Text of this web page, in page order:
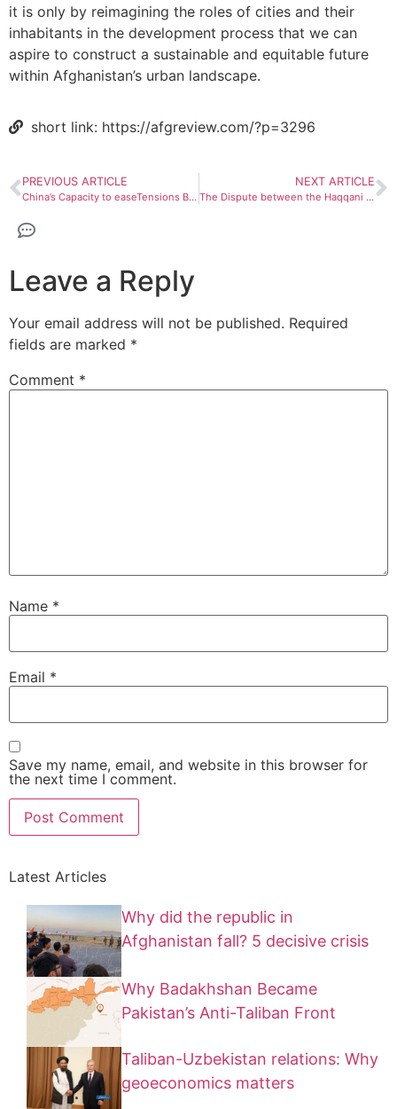
it is only by reimagining the roles of cities and their
inhabitants in the development process that we can
aspire to construct a sustainable and equitable future
within Afghanistan’s urban landscape.
short link: https://afgreview.com/?p=3296
PREVIOUS ARTICLE
China’s Capacity to easeTensions Between Pakistan – Taliban
NEXT ARTICLE
The Dispute between the Haqqani and Kandahar
Leave a Reply
Your email address will not be published. Required
fields are marked *
Comment *
Name *
Email *
Save my name, email, and website in this browser for
the next time I comment.
Latest Articles
Why did the republic in
Afghanistan fall? 5 decisive crisis
Why Badakhshan Became
Pakistan’s Anti-Taliban Front
Taliban-Uzbekistan relations: Why
geoeconomics matters